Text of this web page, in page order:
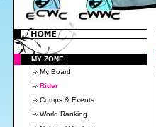
MY ZONE
My Board
Rider
Comps & Events
World Ranking